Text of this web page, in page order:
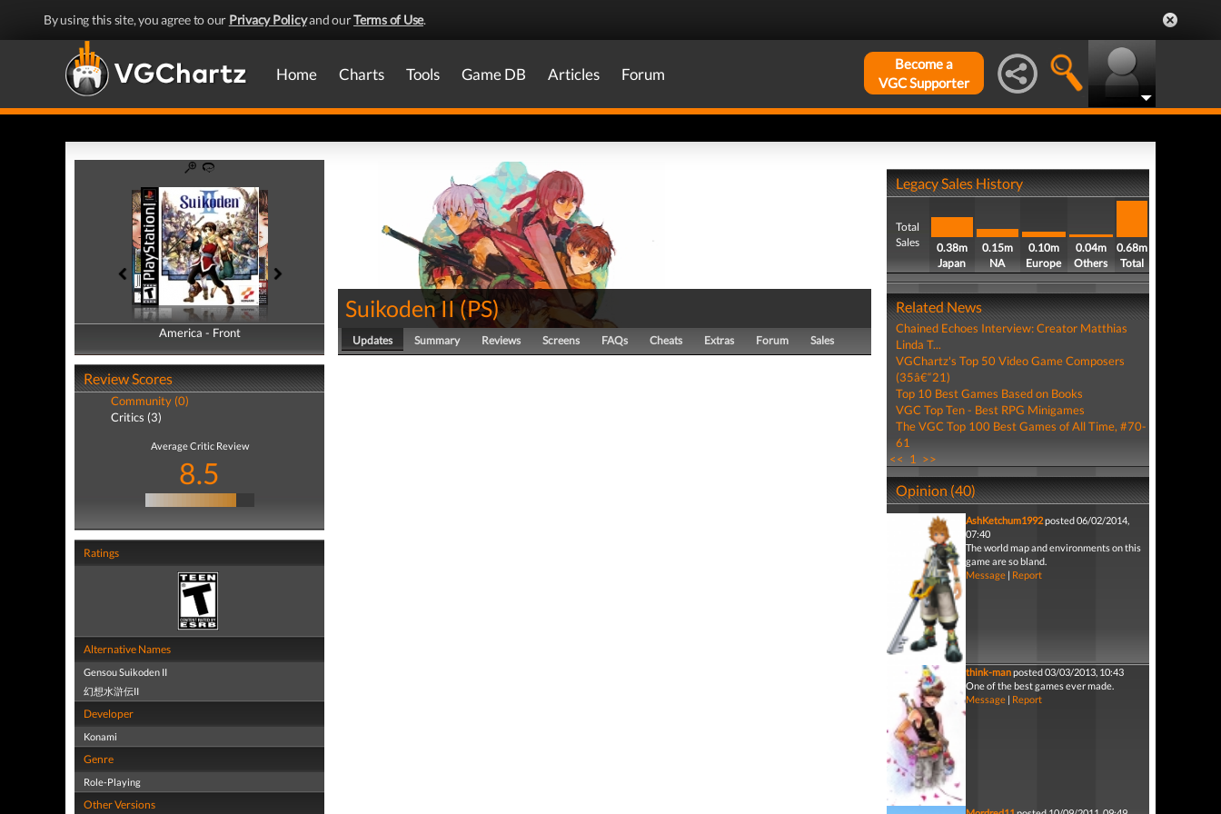
By using this site, you agree to our Privacy Policyand ourTerms of Use.
Home Charts Tools Game DB Articles Forum
Become a
VGC Supporter
America - Front
America - Back
Review Scores
Community (0)
Critics (3)
Average Critic Review
8.5
Ratings
Alternative Names
Gensou Suikoden II
幻想水滸伝II
Developer
Konami
Genre
Role-Playing
Other Versions
Suikoden II(PS)
Updates Summary Reviews Screens FAQs Cheats Extras Forum Sales
Legacy Sales History
Total
Sales
0.38m
Japan
0.15m
NA
0.10m
Europe
0.04m
Others
0.68m
Total
Related News
Chained Echoes Interview: Creator Matthias
Linda T...
VGChartz's Top 50 Video Game Composers
(35â€“21)
Top 10 Best Games Based on Books
VGC Top Ten - Best RPG Minigames
The VGC Top 100 Best Games of All Time, #70-
61
<< 1 >>
Opinion (40)
AshKetchum1992posted 06/02/2014,
07:40
The world map and environments on this
game are so bland.
Message| Report
think-manposted 03/03/2013, 10:43
One of the best games ever made.
Message| Report